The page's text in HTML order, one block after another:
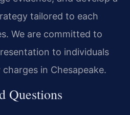
tailored to each
We are committed to
to individuals
in Chesapeake.
Questions